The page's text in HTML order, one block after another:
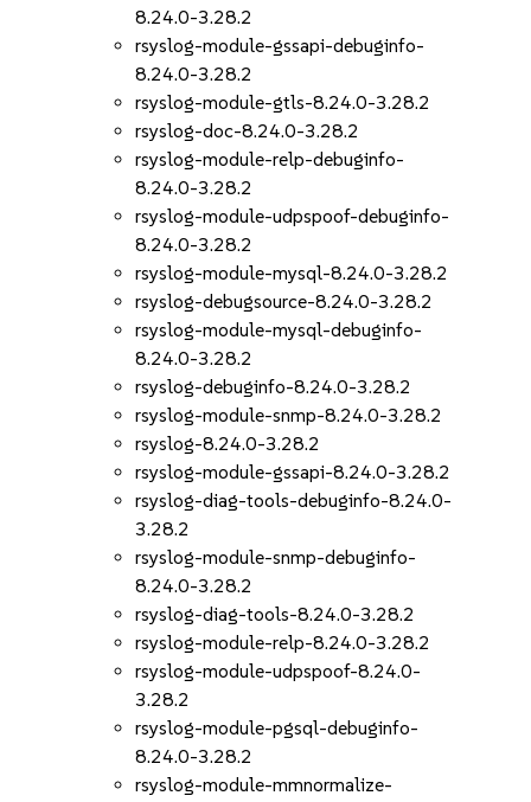
8.24.0-3.28.2
rsyslog-module-gssapi-debuginfo-
8.24.0-3.28.2
rsyslog-module-gtls-8.24.0-3.28.2
rsyslog-doc-8.24.0-3.28.2
rsyslog-module-relp-debuginfo-
8.24.0-3.28.2
rsyslog-module-udpspoof-debuginfo-
8.24.0-3.28.2
rsyslog-module-mysql-8.24.0-3.28.2
rsyslog-debugsource-8.24.0-3.28.2
rsyslog-module-mysql-debuginfo-
8.24.0-3.28.2
rsyslog-debuginfo-8.24.0-3.28.2
rsyslog-module-snmp-8.24.0-3.28.2
rsyslog-8.24.0-3.28.2
rsyslog-module-gssapi-8.24.0-3.28.2
rsyslog-diag-tools-debuginfo-8.24.0-
3.28.2
rsyslog-module-snmp-debuginfo-
8.24.0-3.28.2
rsyslog-diag-tools-8.24.0-3.28.2
rsyslog-module-relp-8.24.0-3.28.2
rsyslog-module-udpspoof-8.24.0-
3.28.2
rsyslog-module-pgsql-debuginfo-
8.24.0-3.28.2
rsyslog-module-mmnormalize-